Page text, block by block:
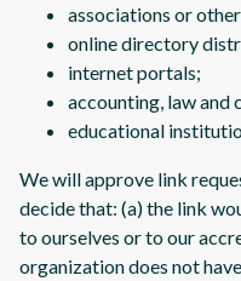
associations or
online directory
internet portals;
accounting, law and
educational
We will approve link
decide that: (a) the link
to ourselves or to our
organization does not